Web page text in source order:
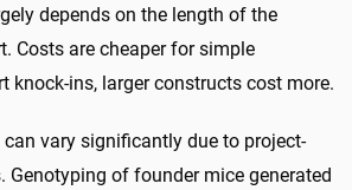
depends on the length of the
Costs are cheaper for simple
knock-ins, larger constructs cost more.
vary significantly due to project-
Genotyping of founder mice generated